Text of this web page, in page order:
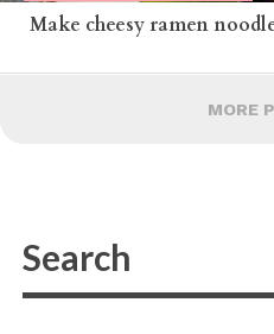
Make cheesy ramen
MORE